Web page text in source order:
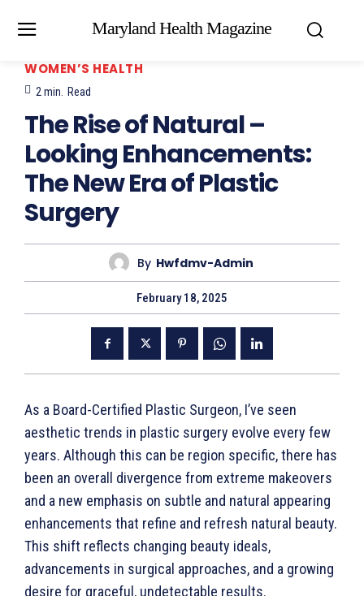
Maryland Health Magazine
WOMEN’S HEALTH
2 min. Read
The Rise of Natural –
Looking Enhancements:
The New Era of Plastic
Surgery
By Hwfdmv-Admin
February 18, 2025
As a Board-Certified Plastic Surgeon, I’ve seen
aesthetic trends in plastic surgery evolve every few
years. Although this can be region specific, there has
been an overall divergence from extreme makeovers
and a new emphasis on subtle and natural appearing
enhancements that refine and refresh natural beauty.
This shift reflects changing beauty ideals,
advancements in surgical approaches, and a growing
desire for graceful, undetectable results.